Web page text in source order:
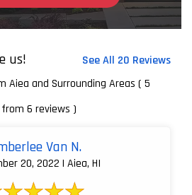
us!
See All 20 Reviews
Aiea and Surrounding Areas ( 5
from 6 reviews )
Van N.
20, 2022 | Aiea, HI